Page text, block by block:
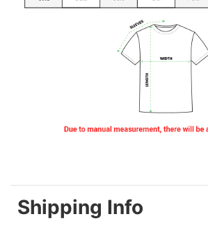
Shipping Info